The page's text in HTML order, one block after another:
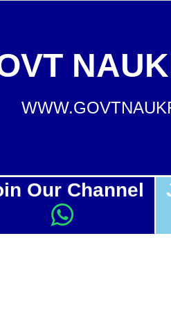
Our Channel